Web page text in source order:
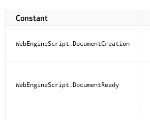
Constant
WebEngineScript.DocumentCreation
WebEngineScript.DocumentReady